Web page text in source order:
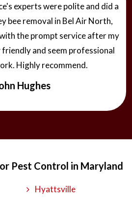
experts were polite and did a
bee removal in Bel Air North,
the prompt service after my
and seem professional
Highly recommend.
Hughes
Pest Control in Maryland
Hyattsville